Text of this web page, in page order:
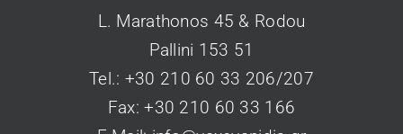
L. Marathonos 45 & Rodou
Pallini 153 51
Tel.: +30 210 60 33 206/207
Fax: +30 210 60 33 166